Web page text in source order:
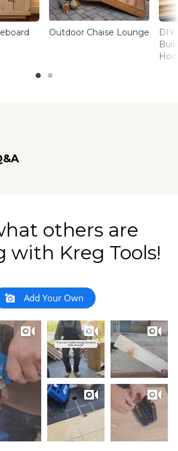
Outdoor Chaise Lounge
DIY
others are
with Kreg Tools!
Add Your Own